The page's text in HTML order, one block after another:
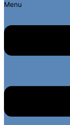
Menu